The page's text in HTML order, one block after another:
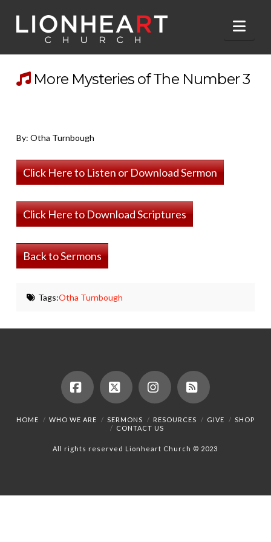
More Mysteries of The Number 3
By: Otha Turnbough
Click Here to Listen or Download Sermon
Click Here to Download Scriptures
Back to Sermons
Tags:Otha Turnbough
Facebook
X Instagram
RSS
HOME WHO WE ARE SERMONS RESOURCES GIVE
SHOP
CONTACT US
All rights reserved Lionheart Church © 2023